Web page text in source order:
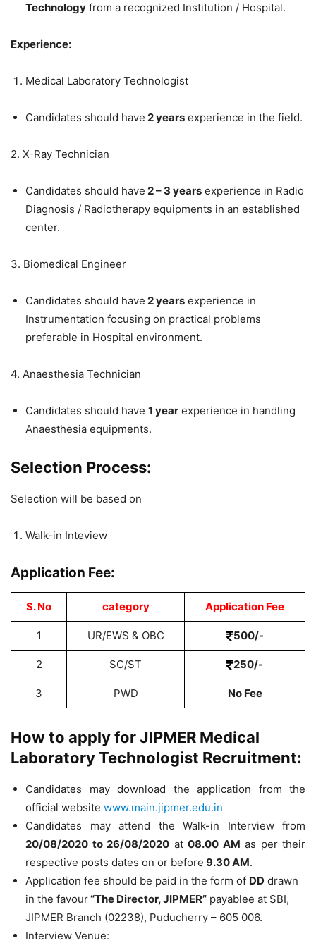
Technology from a recognized Institution / Hospital.
Experience:
Medical Laboratory Technologist
Candidates should have 2 years experience in the field.
2. X-Ray Technician
Candidates should have 2 – 3 years experience in Radio
Diagnosis / Radiotherapy equipments in an established
center.
3. Biomedical Engineer
Candidates should have 2 years experience in
Instrumentation focusing on practical problems
preferable in Hospital environment.
4. Anaesthesia Technician
Candidates should have 1 year experience in handling
Anaesthesia equipments.
Selection Process:
Selection will be based on
Walk-in Inteview
Application Fee:
S. No category Application Fee
1 UR/EWS & OBC 500/-
2 SC/ST 250/-
3 PWD No Fee
How to apply for JIPMER Medical
Laboratory Technologist Recruitment:
Candidates may download the application from the
official website www.main.jipmer.edu.in
Candidates may attend the Walk-in Interview from
20/08/2020 to 26/08/2020 at 08.00 AM as per their
respective posts dates on or before 9.30 AM.
Application fee should be paid in the form of DD drawn
in the favour“The Director, JIPMER” payablee at SBI,
JIPMER Branch (02238), Puducherry – 605 006.
Interview Venue: